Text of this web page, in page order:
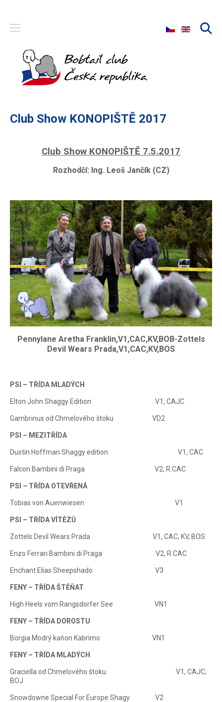
Select your
Club Show KONOPIŠTĚ 2017
Club Show KONOPIŠTĚ 7.5.2017
Rozhodčí: Ing. Leoš Jančík (CZ)
Pennylane Aretha Franklin,V1,CAC,KV,BOB-Zottels
Devil Wears Prada,V1,CAC,KV,BOS
PSI – TŘÍDA MLADÝCH
Elton John Shaggy Edition V1, CAJC
Gambrinus od ChmeIového štoku VD2
PSI – MEZITŘÍDA
Dustin Hoffman Shaggy edition V1, CAC
Falcon Bambini di Praga V2, R.CAC
PSI – TŘÍDA OTEVŘENÁ
Tobias von Auenwiesen V1
PSI – TŘÍDA VÍTĚZŮ
Zottels Devil Wears Prada V1, CAC, KV, BOS
Enzo Ferrari Bambini di Praga V2, R.CAC
Enchant Elias Sheepshado V3
FENY – TŘÍDA ŠTĚŇAT
High Heels vom Rangsdorfer See VN1
FENY – TŘÍDA DOROSTU
Borgia Modrý kaňon Kabrimo VN1
FENY – TŘÍDA MLADÝCH
Graciella od Chmelového štoku V1, CAJC,
BOJ
Snowdowne Special For Europe Shagy V2